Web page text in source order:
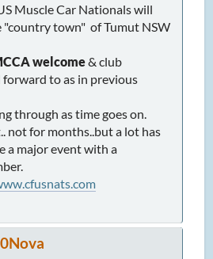
Muscle Car Nationals will
"country town" of Tumut NSW
welcome& club
to as in previous
through as time goes on.
not for months..but a lot has
a major event with a